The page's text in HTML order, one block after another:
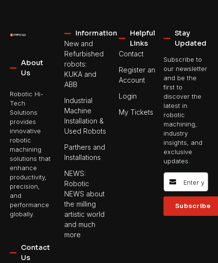
About
Us
Robotic Hi-
Tech
Solutions
provides
innovative
robotic
machining
solutions that
enhance
productivity,
precision,
and
performance
globally.
Contact
Us
Information
New and
Refurbished
robots:
KUKA and
ABB
Industrial
Machine
Installation &
Used Robots
Parthers and
Installations
NEWS:
Robotic
NEWS about
the milling
artistic world
and much
more
Helpful
Links
Contact
Register an
Account
Login
My Tickets
Stay
Updated
Subscribe to
our newsletter
and be the
first to
discover the
latest in
robotic
machining,
industry
insights, and
exclusive
updates.
Subscribe